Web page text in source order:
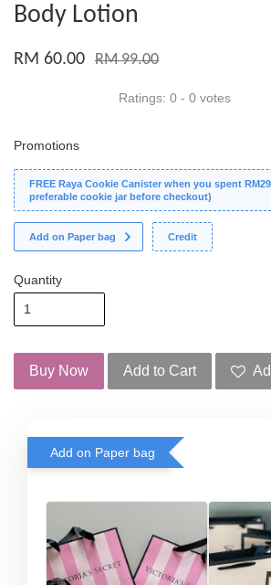
Body Lotion
RM 60.00 RM 99.00
Ratings: 0 - 0 votes
Promotions
FREE Raya Cookie Canister when you spent
preferable cookie jar before checkout)
Add on Paper bag Credit
Quantity
Buy Now Add to Cart
Add on Paper bag